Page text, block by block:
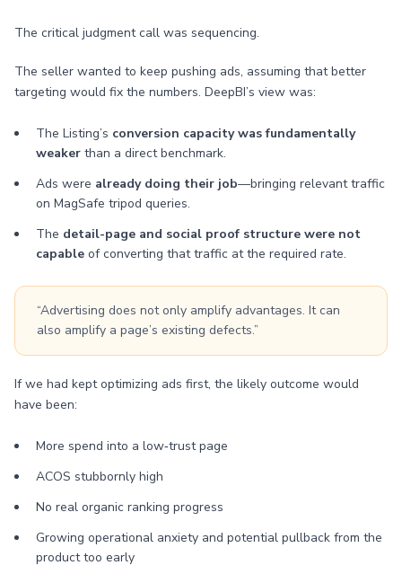
The critical judgment call was sequencing.
The seller wanted to keep pushing ads, assuming that better
targeting would fix the numbers. DeepBI’s view was:
The Listing’s conversion capacity was fundamentally
weaker than a direct benchmark.
Ads were already doing their job—bringing relevant traffic
on MagSafe tripod queries.
The detail-page and social proof structure were not
capable of converting that traffic at the required rate.
“Advertising does not only amplify advantages. It can
also amplify a page’s existing defects.”
If we had kept optimizing ads first, the likely outcome would
have been:
More spend into a low‑trust page
ACOS stubbornly high
No real organic ranking progress
Growing operational anxiety and potential pullback from the
product too early